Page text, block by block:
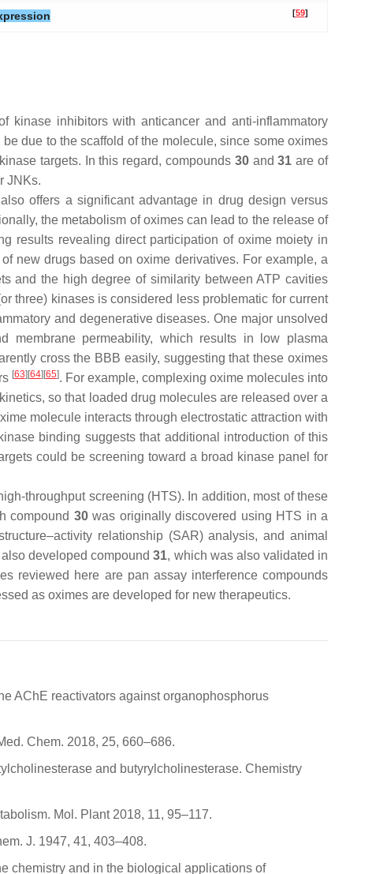
[59]
kinase inhibitors with anticancer and anti-inflammatory
due to the scaffold of the molecule, since some oximes
targets. In this regard, compounds 30and31 are of
JNKs.
offers a significant advantage in drug design versus
the metabolism of oximes can lead to the release of
results revealing direct participation of oxime moiety in
new drugs based on oxime derivatives. For example, a
and the high degree of similarity between ATP cavities
three) kinases is considered less problematic for current
and degenerative diseases. One major unsolved
membrane permeability, which results in low plasma
cross the BBB easily, suggesting that these oximes
[63][64][65]. For example, complexing oxime molecules into
so that loaded drug molecules are released over a
molecule interacts through electrostatic attraction with
binding suggests that additional introduction of this
could be screening toward a broad kinase panel for
throughput screening (HTS). In addition, most of these
compound 30was originally discovered using HTS in a
relationship (SAR) analysis, and animal
also developed compound31, which was also validated in
reviewed here are pan assay interference compounds
as oximes are developed for new therapeutics.
AChE reactivators against organophosphorus
Chem. 2018, 25, 660–686.
and butyrylcholinesterase. Chemistry
Mol. Plant 2018, 11, 95–117.
J. 1947, 41, 403–408.
chemistry and in the biological applications of